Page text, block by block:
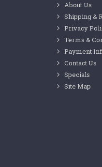
About Us
Shipping &
Privacy
Terms &
Payment
Contact Us
Specials
Site Map